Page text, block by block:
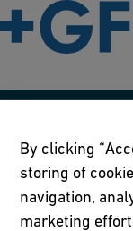
Terms of use
Online privacy
By clicking
storing of
navigation,
marketing